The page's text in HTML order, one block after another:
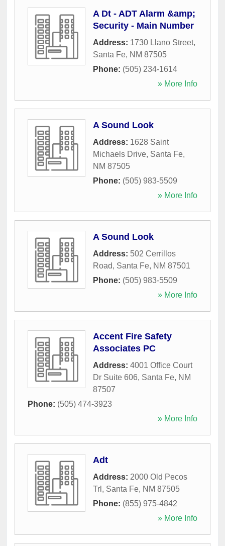
A Dt - ADT Alarm &amp;
Security - Main Number
Address: 1730 Llano Street,
Santa Fe, NM 87505
Phone: (505) 234-1614
» More Info
A Sound Look
Address: 1628 Saint
Michaels Drive, Santa Fe,
NM 87505
Phone: (505) 983-5509
» More Info
A Sound Look
Address: 502 Cerrillos
Road, Santa Fe, NM 87501
Phone: (505) 983-5509
» More Info
Accent Fire Safety
Associates PC
Address: 4001 Office Court
Dr Suite 606, Santa Fe, NM
87507
Phone: (505) 474-3923
» More Info
Adt
Address: 2000 Old Pecos
Trl , Santa Fe, NM 87505
Phone: (855) 975-4842
» More Info